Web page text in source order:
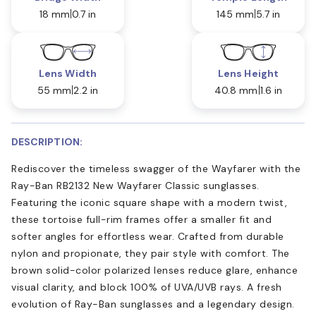
18 mm 0.7 in
145 mm 5.7 in
Lens Width
55 mm 2.2 in
Lens Height
40.8 mm 1.6 in
DESCRIPTION:
Rediscover the timeless swagger of the Wayfarer with the
Ray-Ban RB2132 New Wayfarer Classic sunglasses.
Featuring the iconic square shape with a modern twist,
these tortoise full-rim frames offer a smaller fit and
softer angles for effortless wear. Crafted from durable
nylon and propionate, they pair style with comfort. The
brown solid-color polarized lenses reduce glare, enhance
visual clarity, and block 100% of UVA/UVB rays. A fresh
evolution of Ray-Ban sunglasses and a legendary design.